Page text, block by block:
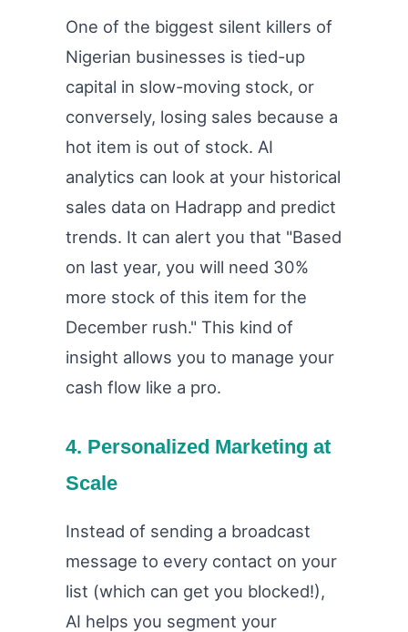
One of the biggest silent killers of
Nigerian businesses is tied-up
capital in slow-moving stock, or
conversely, losing sales because a
hot item is out of stock. AI
analytics can look at your historical
sales data on Hadrapp and predict
trends. It can alert you that "Based
on last year, you will need 30%
more stock of this item for the
December rush." This kind of
insight allows you to manage your
cash flow like a pro.
4. Personalized Marketing at
Scale
Instead of sending a broadcast
message to every contact on your
list (which can get you blocked!),
AI helps you segment your